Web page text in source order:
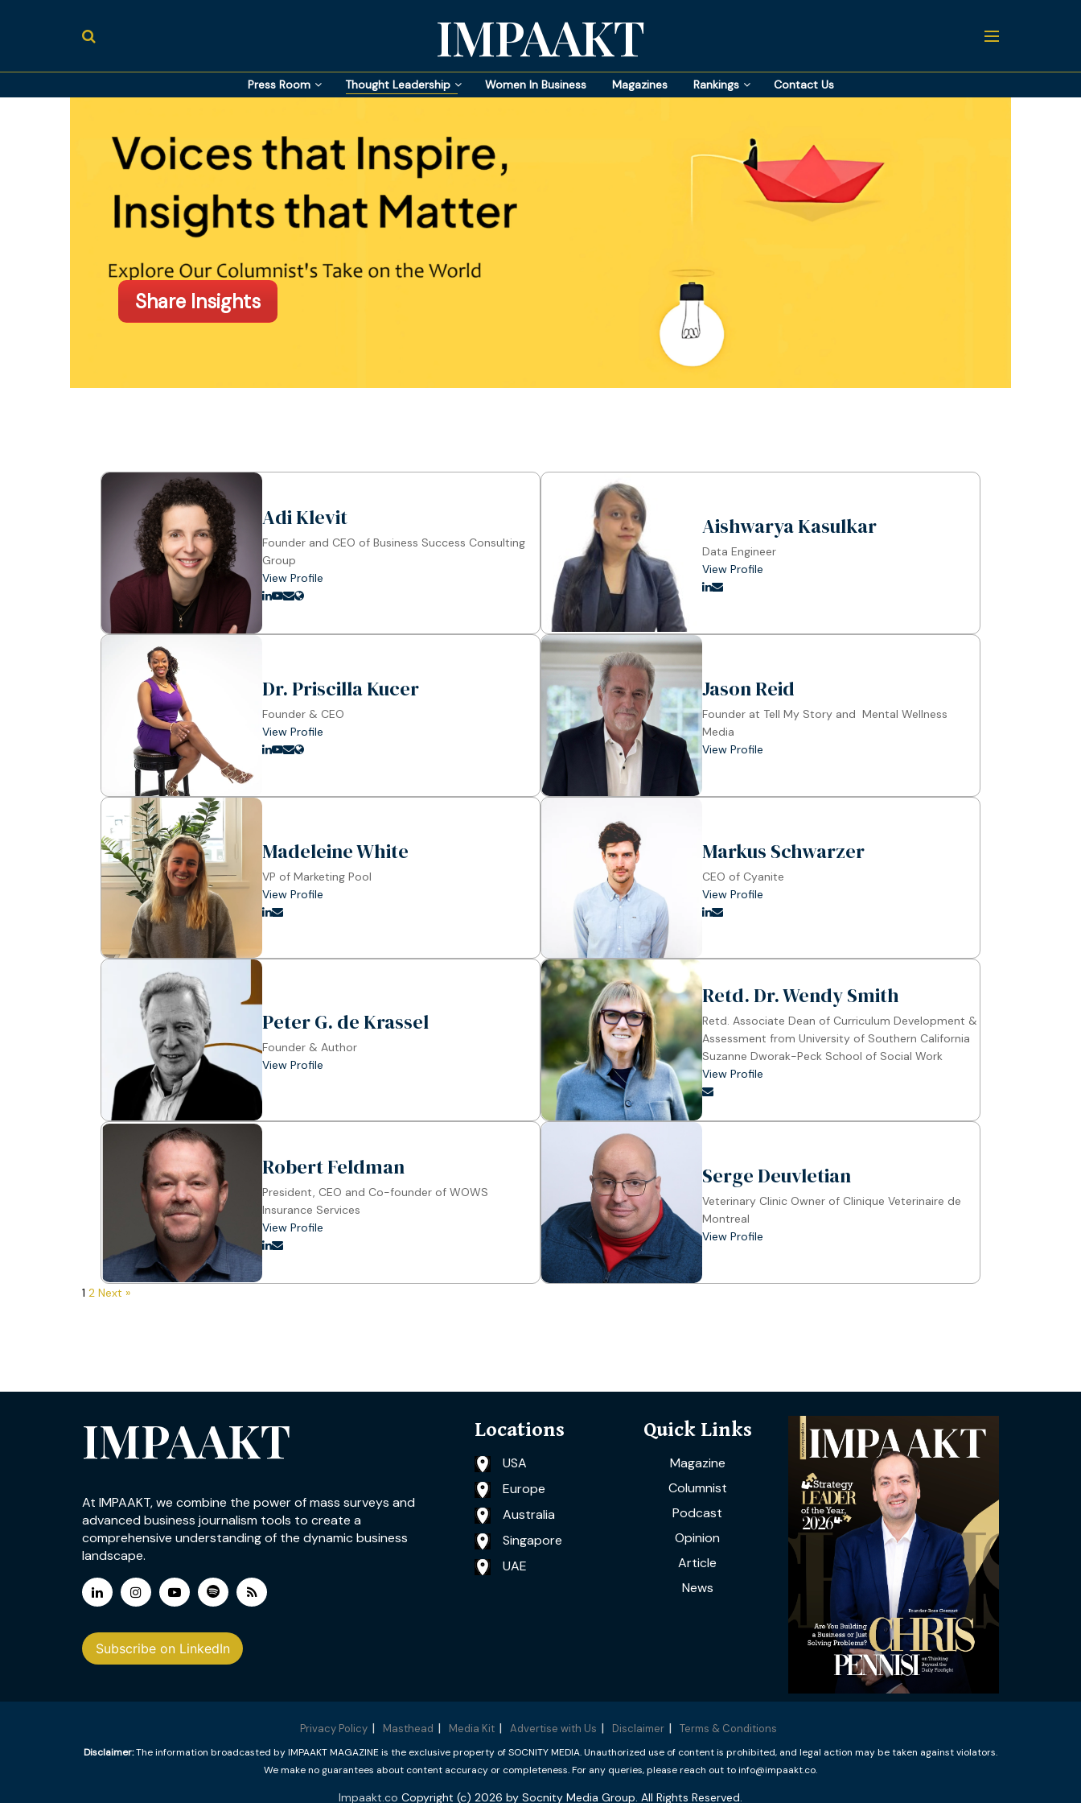
IMPAAKT
Press Room Thought Leadership Women In Business Magazines Rankings Contact Us
Share Insights
Adi Klevit
Founder and CEO of Business Success Consulting
Group
View Profile
Aishwarya Kasulkar
Data Engineer
View Profile
Dr. Priscilla Kucer
Founder & CEO
View Profile
Jason Reid
Founder at Tell My Story and Mental Wellness
Media
View Profile
Madeleine White
VP of Marketing Pool
View Profile
Markus Schwarzer
CEO of Cyanite
View Profile
Peter G. de Krassel
Founder & Author
View Profile
Retd. Dr. Wendy Smith
Retd. Associate Dean of Curriculum Development &
Assessment from University of Southern California
Suzanne Dworak-Peck School of Social Work
View Profile
Robert Feldman
President, CEO and Co-founder of WOWS
Insurance Services
View Profile
Serge Deuvletian
Veterinary Clinic Owner of Clinique Veterinaire de
Montreal
View Profile
1 2 Next »
IMPAAKT
At IMPAAKT, we combine the power of mass surveys and
advanced business journalism tools to create a
comprehensive understanding of the dynamic business
landscape.
Subscribe on LinkedIn
Locations
USA
Europe
Australia
Singapore
UAE
Quick Links
Magazine
Columnist
Podcast
Opinion
Article
News
Privacy Policy Masthead Media Kit Advertise with Us Disclaimer Terms & Conditions
Disclaimer:The information broadcasted by IMPAAKT MAGAZINE is the exclusive property of SOCNITY MEDIA. Unauthorized use of content is prohibited, and legal action may be taken against violators.
We make no guarantees about content accuracy or completeness. For any queries, please reach out to info@impaakt.co.
Impaakt.co Copyright (c) 2026 by Socnity Media Group. All Rights Reserved.